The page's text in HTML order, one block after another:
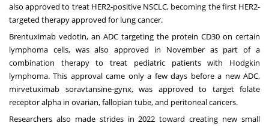
also approved to treat HER2-positive NSCLC, becoming the first HER2-
targeted therapy approved for lung cancer.
Brentuximab vedotin, an ADC targeting the protein CD30 on certain
lymphoma cells, was also approved in November as part of a
combination therapy to treat pediatric patients with Hodgkin
lymphoma. This approval came only a few days before a new ADC,
mirvetuximab soravtansine-gynx, was approved to target folate
receptor alpha in ovarian, fallopian tube, and peritoneal cancers.
Researchers also made strides in 2022 toward creating new small